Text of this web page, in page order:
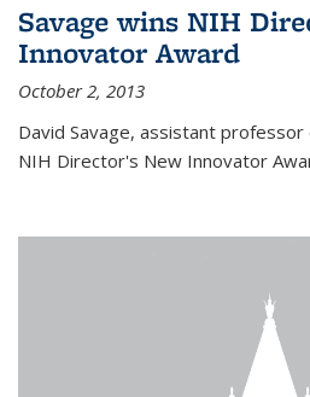
Savage wins NIH
Innovator Award
October 2, 2013
David Savage, assistant
NIH Director's New Innovator